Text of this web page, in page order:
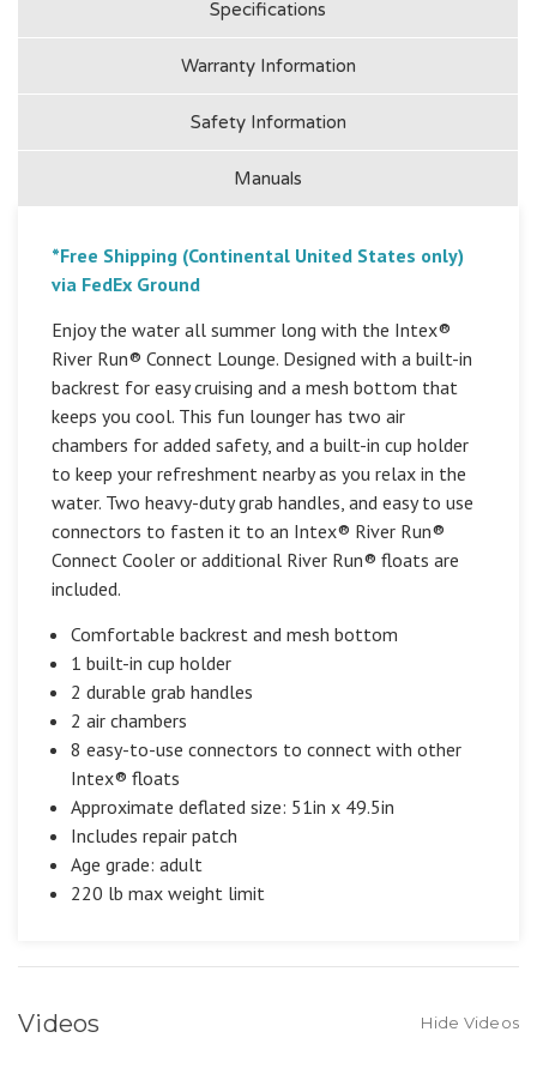
Specifications
Warranty Information
Safety Information
Manuals
*Free Shipping (Continental United States only)
via FedEx Ground
Enjoy the water all summer long with the Intex®
River Run® Connect Lounge. Designed with a built-in
backrest for easy cruising and a mesh bottom that
keeps you cool. This fun lounger has two air
chambers for added safety, and a built-in cup holder
to keep your refreshment nearby as you relax in the
water. Two heavy-duty grab handles, and easy to use
connectors to fasten it to an Intex® River Run®
Connect Cooler or additional River Run® floats are
included.
Comfortable backrest and mesh bottom
1 built-in cup holder
2 durable grab handles
2 air chambers
8 easy-to-use connectors to connect with other
Intex® floats
Approximate deflated size: 51in x 49.5in
Includes repair patch
Age grade: adult
220 lb max weight limit
Videos Hide Videos